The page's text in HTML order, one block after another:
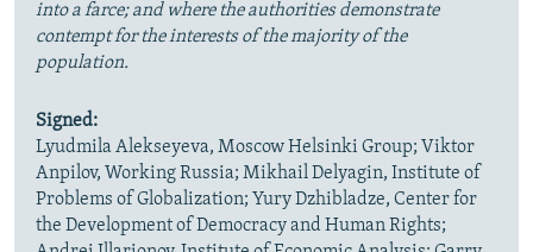
into a farce; and where the authorities demonstrate
contempt for the interests of the majority of the
population.
Signed:
Lyudmila Alekseyeva, Moscow Helsinki Group; Viktor
Anpilov, Working Russia; Mikhail Delyagin, Institute of
Problems of Globalization; Yury Dzhibladze, Center for
the Development of Democracy and Human Rights;